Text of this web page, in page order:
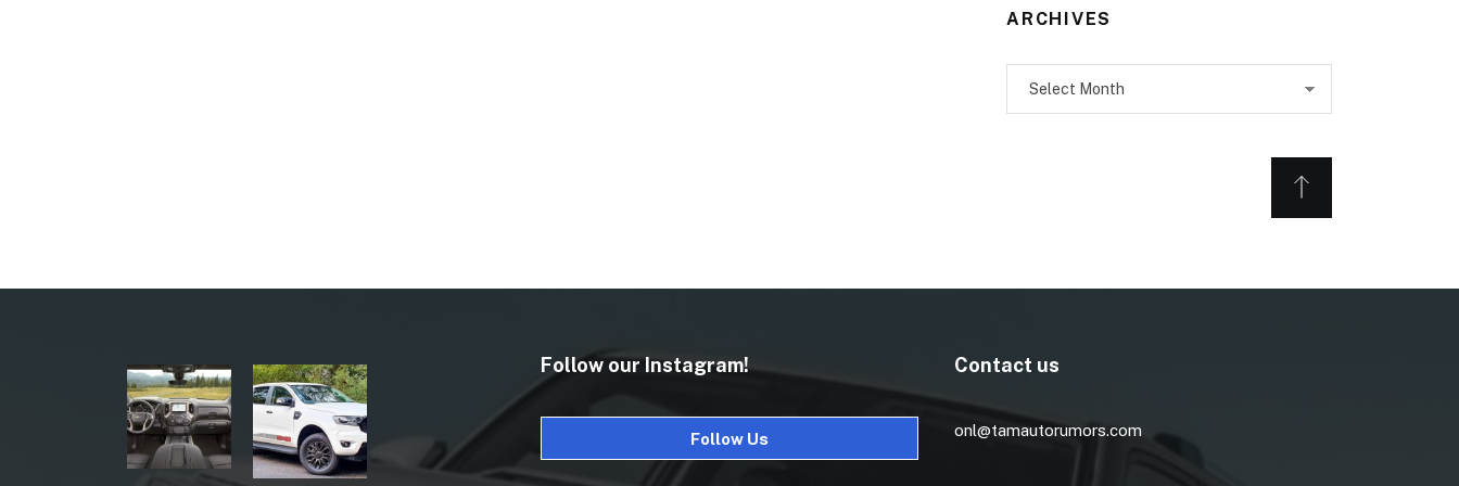
ARCHIVES
Follow our Instagram!
Follow Us
Contact us
onl@tamautorumors.com